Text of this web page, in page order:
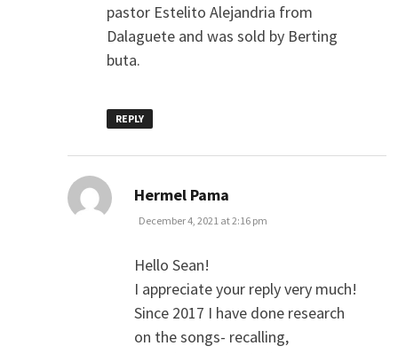
pastor Estelito Alejandria from
Dalaguete and was sold by Berting
buta.
REPLY
Hermel Pama
December 4, 2021 at 2:16 pm
Hello Sean!
I appreciate your reply very much!
Since 2017 I have done research
on the songs- recalling,